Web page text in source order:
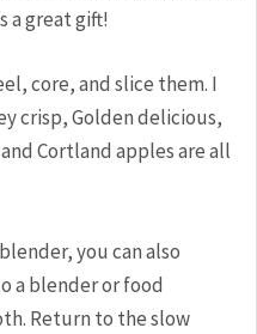
a great gift!
core, and slice them. I
crisp, Golden delicious,
Cortland apples are all
you can also
a blender or food
Return to the slow